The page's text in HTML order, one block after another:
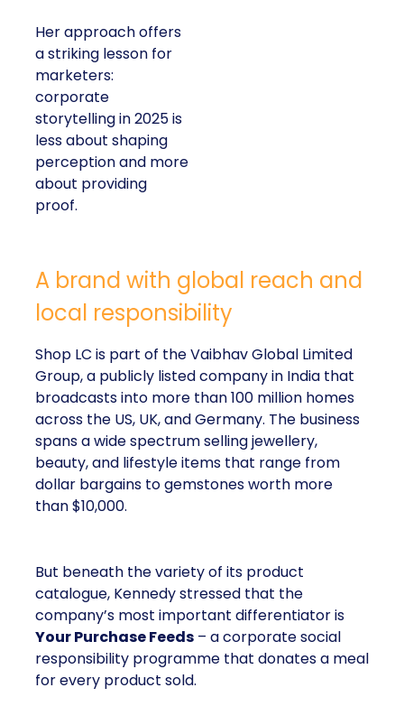
Her approach offers
a striking lesson for
marketers:
corporate
storytelling in 2025 is
less about shaping
perception and more
about providing
proof.
A brand with global reach and
local responsibility
Shop LC is part of the Vaibhav Global Limited
Group, a publicly listed company in India that
broadcasts into more than 100 million homes
across the US, UK, and Germany. The business
spans a wide spectrum selling jewellery,
beauty, and lifestyle items that range from
dollar bargains to gemstones worth more
than $10,000.
But beneath the variety of its product
catalogue, Kennedy stressed that the
company’s most important differentiator is
Your Purchase Feeds – a corporate social
responsibility programme that donates a meal
for every product sold.